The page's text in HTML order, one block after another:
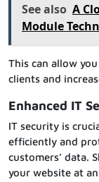
See also A
Module
This can allow
clients and
Enhanced IT
IT security is
efficiently and
customers’ data.
your website at